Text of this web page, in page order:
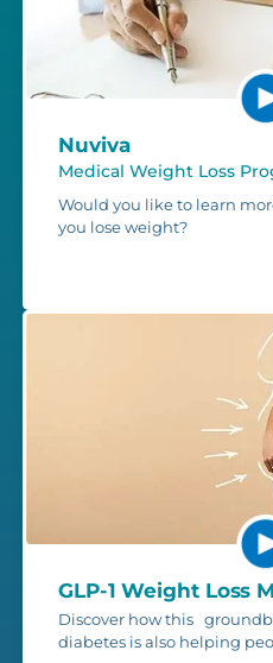
Nuviva
Medical Weight Loss
Would you like to learn
you lose weight?
GLP-1 Weight Loss
Discover how this
diabetes is also helping